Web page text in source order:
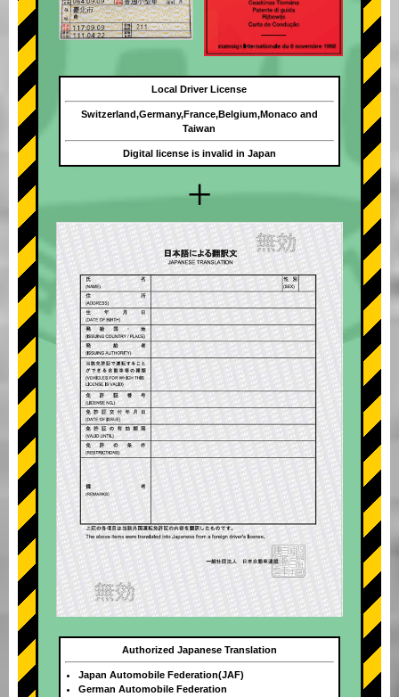
+
Local Driver License
Switzerland,Germany,France,Belgium,Monaco and
Taiwan
Digital license is invalid in Japan
Authorized Japanese Translation
Japan Automobile Federation(JAF)
German Automobile Federation